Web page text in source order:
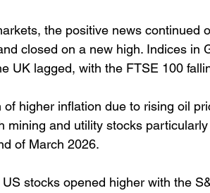
the positive news continued
closed on a new high. Indices in
UK lagged, with the FTSE 100
of higher inflation due to rising oil
mining and utility stocks
of March 2026.
US stocks opened higher with the